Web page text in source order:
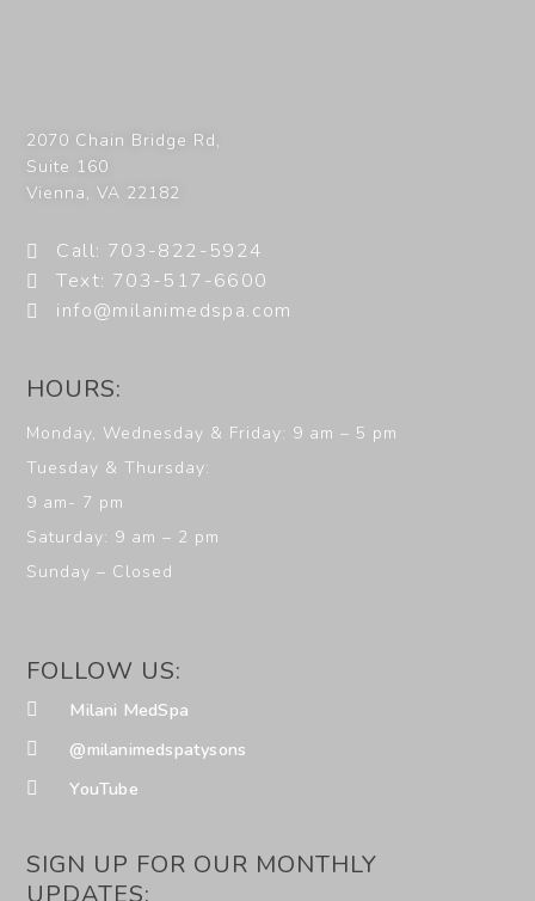
2070 Chain Bridge Rd,
Suite 160
Vienna,VA 22182
Call: 703-822-5924
Text: 703-517-6600
info@milanimedspa.com
HOURS:
Monday, Wednesday & Friday: 9 am – 5 pm
Tuesday & Thursday:
9 am- 7 pm
Saturday: 9 am – 2 pm
Sunday – Closed
FOLLOW US:
Milani MedSpa
@milanimedspatysons
YouTube
SIGN UP FOR OUR MONTHLY
UPDATES: